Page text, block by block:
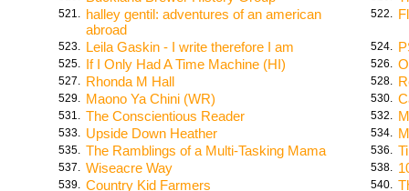
521. halley gentil: adventures of an american
abroad
522.
523. Leila Gaskin - I write therefore I am 524.
525. If I Only Had A Time Machine (HI) 526.
527. Rhonda M Hall 528.
529. Maono Ya Chini (WR) 530.
531. The Conscientious Reader 532.
533. Upside Down Heather 534.
535. The Ramblings of a Multi-Tasking Mama 536.
537. Wiseacre Way 538.
539. Country Kid Farmers 540.